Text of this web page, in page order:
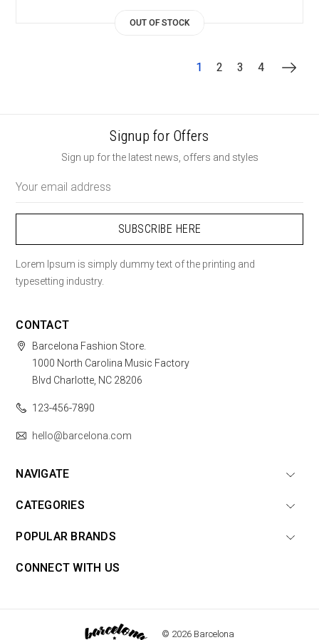
OUT OF STOCK
1 2 3 4
Signup for Offers
Sign up for the latest news, offers and styles
Address
Lorem Ipsum is simply dummy text of the printing and
typesetting industry.
CONTACT
Barcelona Fashion Store.
1000 North Carolina Music Factory
Blvd Charlotte, NC 28206
123-456-7890
hello@barcelona.com
NAVIGATE
CATEGORIES
POPULAR BRANDS
CONNECT WITH US
© 2026 Barcelona